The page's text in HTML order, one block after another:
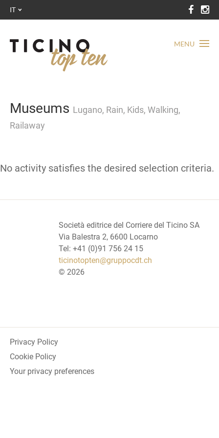
MENU
IT
Museums Lugano, Rain, Kids, Walking,
Railaway
No activity satisfies the desired selection criteria.
Società editrice del Corriere del Ticino SA
Via Balestra 2, 6600 Locarno
Tel: +41 (0)91 756 24 15
ticinotopten@gruppocdt.ch
© 2026
Privacy Policy
Cookie Policy
Your privacy preferences